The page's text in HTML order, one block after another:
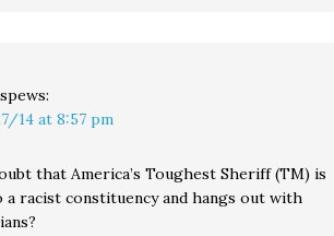
spews:
14 at 8:57 pm
that America’s Toughest Sheriff (TM) is
racist constituency and hangs out with